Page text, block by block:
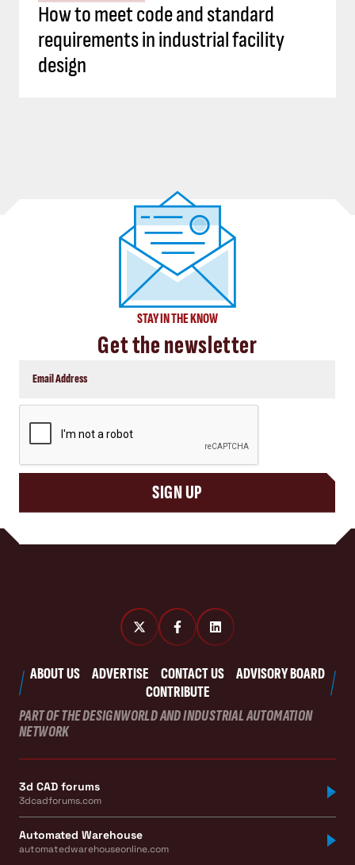
How to meet code and standard
requirements in industrial facility
design
STAY IN THE KNOW
Get the newsletter
SIGN UP
ABOUT US ADVERTISE CONTACT US
ADVISORY BOARD
CONTRIBUTE
PART OF THE DESIGNWORLD AND INDUSTRIAL AUTOMATION
NETWORK
3d CAD forums
3dcadforums.com
Automated Warehouse
automatedwarehouseonline.com